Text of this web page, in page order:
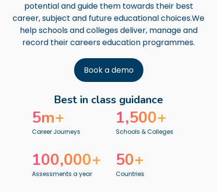
potential and guide them towards their best
career, subject and future educational choices.We
help schools and colleges deliver, manage and
record their careers education programmes.
Book a demo
Best in class guidance
5m+
Career Journeys
1,500+
Schools & Colleges
100,000+
Assessments a year
50+
Countries